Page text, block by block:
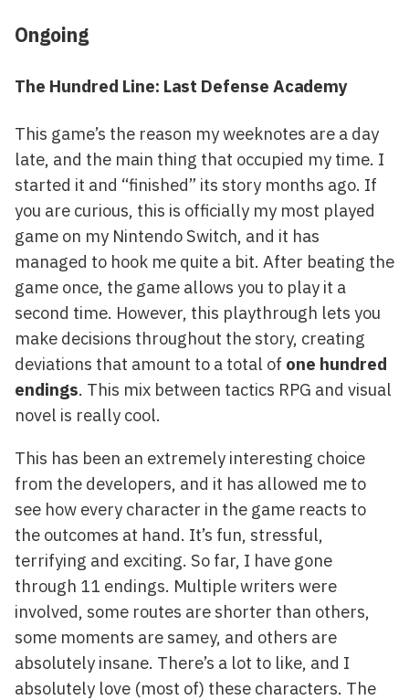
Ongoing
The Hundred Line: Last Defense Academy
This game’s the reason my weeknotes are a day
late, and the main thing that occupied my time. I
started it and “finished” its story months ago. If
you are curious, this is officially my most played
game on my Nintendo Switch, and it has
managed to hook me quite a bit. After beating the
game once, the game allows you to play it a
second time. However, this playthrough lets you
make decisions throughout the story, creating
deviations that amount to a total of one hundred
endings. This mix between tactics RPG and visual
novel is really cool.
This has been an extremely interesting choice
from the developers, and it has allowed me to
see how every character in the game reacts to
the outcomes at hand. It’s fun, stressful,
terrifying and exciting. So far, I have gone
through 11 endings. Multiple writers were
involved, some routes are shorter than others,
some moments are samey, and others are
absolutely insane. There’s a lot to like, and I
absolutely love (most of) these characters. The